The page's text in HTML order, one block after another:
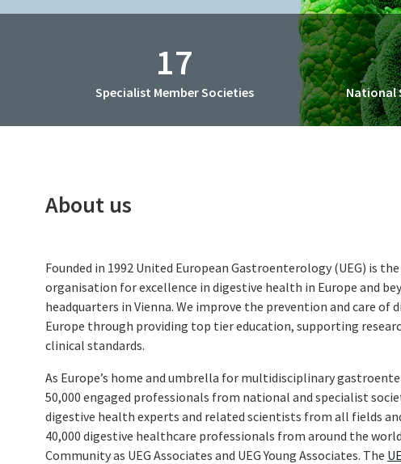
CME Accreditation
17
Specialist Member Societies National
About us
Founded in 1992 United European Gastroenterology (UEG) is
organisation for excellence in digestive health in Europe and
headquarters in Vienna. We improve the prevention and care of
Europe through providing top tier education, supporting
clinical standards.
As Europe’s home and umbrella for multidisciplinary
50,000 engaged professionals from national and specialist
digestive health experts and related scientists from all fields
40,000 digestive healthcare professionals from around the
Community as UEG Associates and UEG Young Associates. The